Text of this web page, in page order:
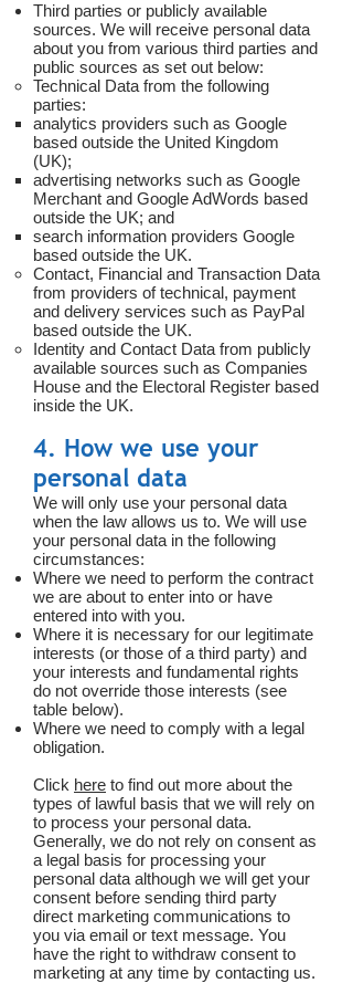
Third parties or publicly available
sources. We will receive personal data
about you from various third parties and
public sources as set out below:
Technical Data from the following
parties:
analytics providers such as Google
based outside the United Kingdom
(UK);
advertising networks such as Google
Merchant and Google AdWords based
outside the UK; and
search information providers Google
based outside the UK.
Contact, Financial and Transaction Data
from providers of technical, payment
and delivery services such as PayPal
based outside the UK.
Identity and Contact Data from publicly
available sources such as Companies
House and the Electoral Register based
inside the UK.
4. How we use your
personal data
We will only use your personal data
when the law allows us to. We will use
your personal data in the following
circumstances:
Where we need to perform the contract
we are about to enter into or have
entered into with you.
Where it is necessary for our legitimate
interests (or those of a third party) and
your interests and fundamental rights
do not override those interests (see
table below).
Where we need to comply with a legal
obligation.
Click here to find out more about the
types of lawful basis that we will rely on
to process your personal data.
Generally, we do not rely on consent as
a legal basis for processing your
personal data although we will get your
consent before sending third party
direct marketing communications to
you via email or text message. You
have the right to withdraw consent to
marketing at any time by contacting us.